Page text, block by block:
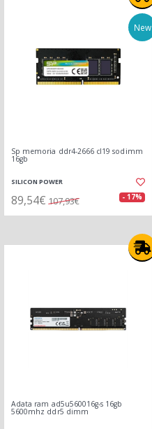
New
Sp memoria ddr4-2666 cl19 sodimm
16gb
SILICON POWER
89,54€ 107,93€ - 17%
Adata ram ad5u560016g-s 16gb
5600mhz ddr5 dimm